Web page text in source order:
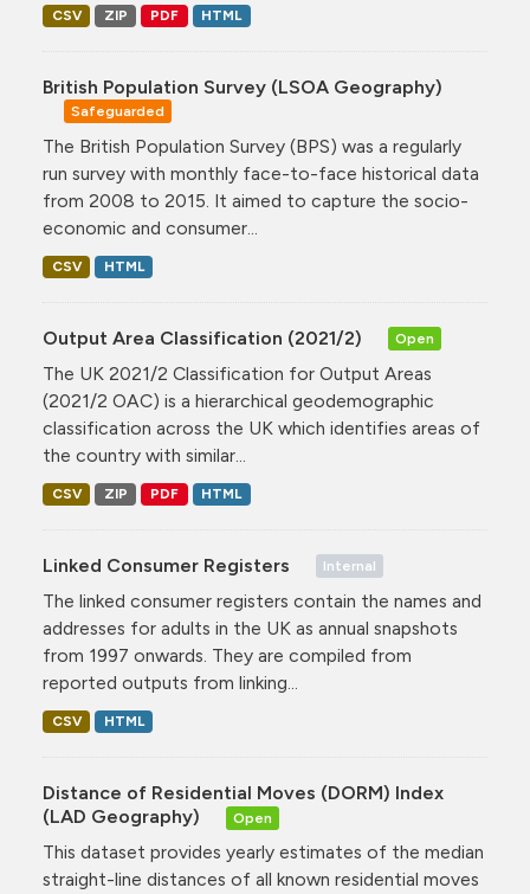
CSV ZIP PDF HTML
British Population Survey (LSOA Geography)
Safeguarded
The British Population Survey (BPS) was a regularly
run survey with monthly face-to-face historical data
from 2008 to 2015. It aimed to capture the socio-
economic and consumer...
CSV HTML
Output Area Classification (2021/2) Open
The UK 2021/2 Classification for Output Areas
(2021/2 OAC) is a hierarchical geodemographic
classification across the UK which identifies areas of
the country with similar...
CSV ZIP PDF HTML
Linked Consumer Registers Internal
The linked consumer registers contain the names and
addresses for adults in the UK as annual snapshots
from 1997 onwards. They are compiled from
reported outputs from linking...
CSV HTML
Distance of Residential Moves (DORM) Index
(LAD Geography)
Open
This dataset provides yearly estimates of the median
straight-line distances of all known residential moves